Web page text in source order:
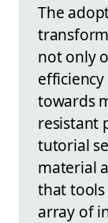
The
not only
towards
resistant
tutorial
material
that tools
array of